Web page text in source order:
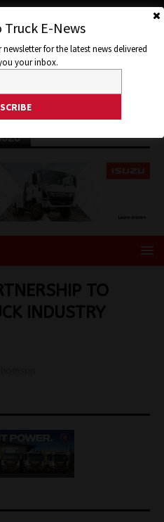
TO
INDUSTRY
E-News
for the latest news delivered
your inbox.